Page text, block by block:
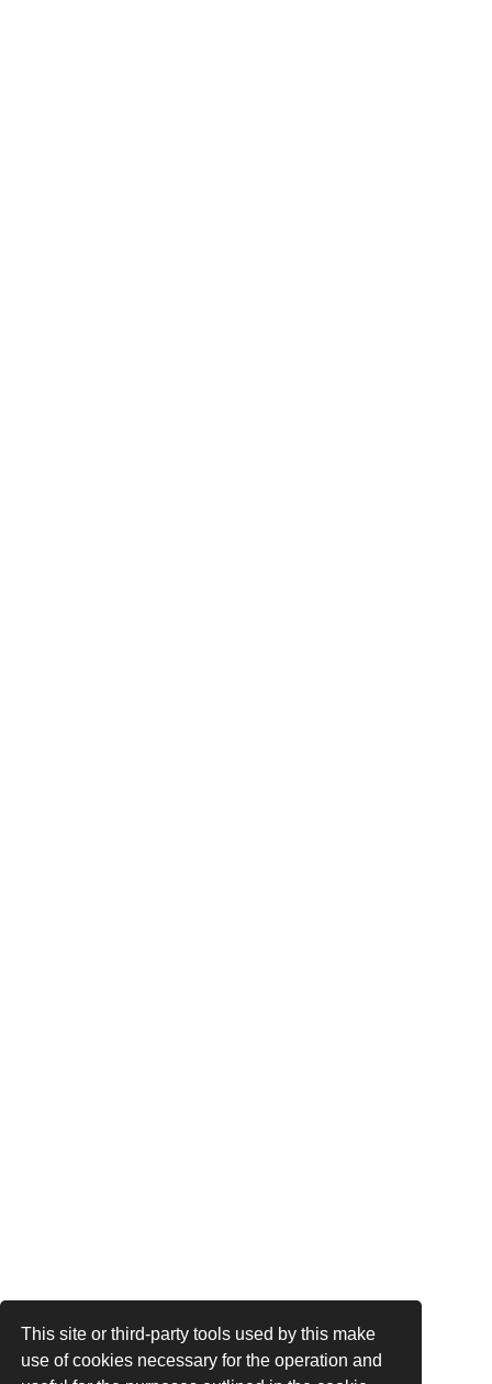
This site or third-party tools used by this make
use of cookies necessary for the operation and